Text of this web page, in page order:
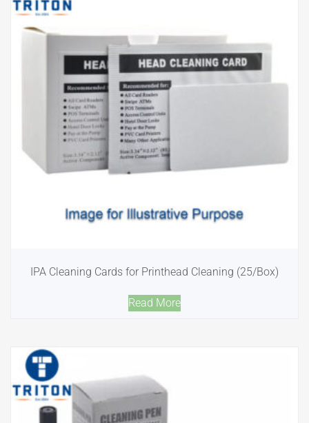
IPA Cleaning Cards for Printhead Cleaning (25/Box)
Read More